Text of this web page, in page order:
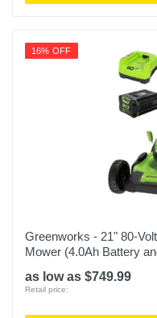
16% OFF
Greenworks - 21" 80-
Mower (4.0Ah Battery
as low as $749.99
Retail price: